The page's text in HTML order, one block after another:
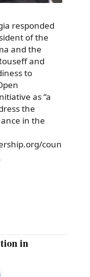
responded
of the
and the
and
to
as “a
the
in the
coun
in